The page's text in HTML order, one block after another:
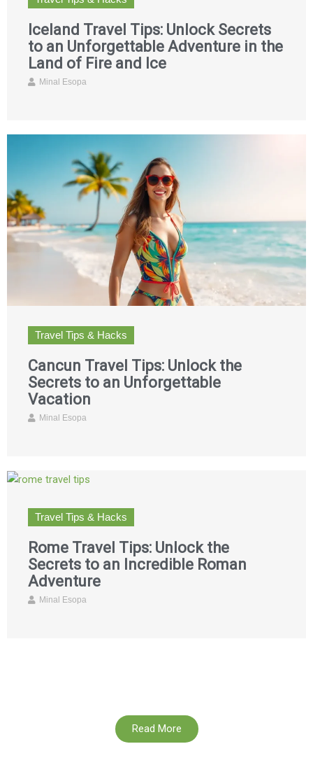
Iceland Travel Tips: Unlock Secrets
to an Unforgettable Adventure in the
Land of Fire and Ice
Minal Esopa
Travel Tips & Hacks
Cancun Travel Tips: Unlock the
Secrets to an Unforgettable
Vacation
Minal Esopa
Travel Tips & Hacks
Rome Travel Tips: Unlock the
Secrets to an Incredible Roman
Adventure
Minal Esopa
Read More